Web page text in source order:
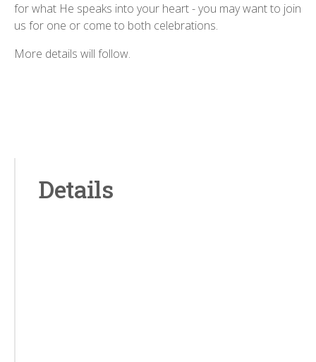
for what He speaks into your heart - you may want to join
us for one or come to both celebrations.
More details will follow.
Details